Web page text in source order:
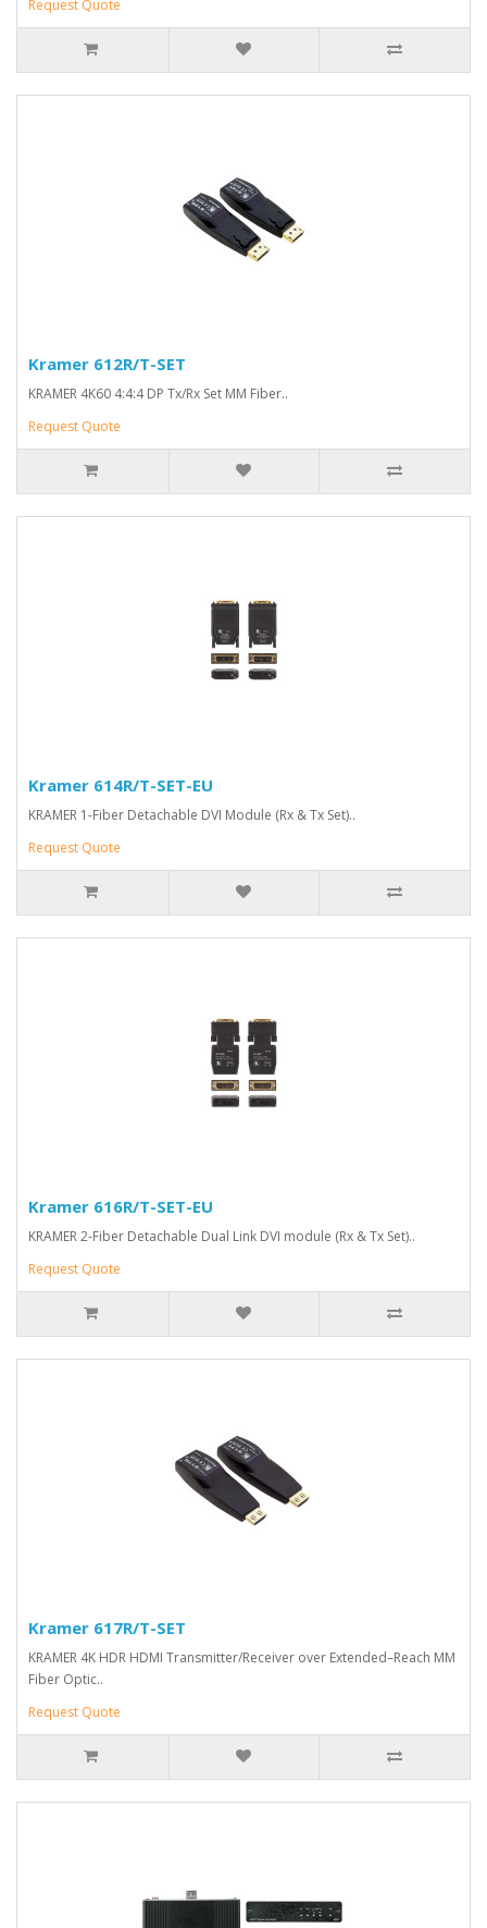
Request Quote
Kramer 612R/T-SET
KRAMER 4K60 4:4:4 DP Tx/Rx Set MM Fiber..
Request Quote
Kramer 614R/T-SET-EU
KRAMER 1-Fiber Detachable DVI Module (Rx & Tx Set)..
Request Quote
Kramer 616R/T-SET-EU
KRAMER 2-Fiber Detachable Dual Link DVI module (Rx & Tx Set)..
Request Quote
Kramer 617R/T-SET
KRAMER 4K HDR HDMI Transmitter/Receiver over Extended–Reach MM
Fiber Optic..
Request Quote